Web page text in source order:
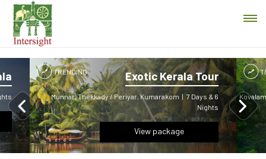
TRENDING Exotic Kerala Tour
Munnar, Thekkady / Periyar, Kumarakom | 7 Days & 6
Nights
View package